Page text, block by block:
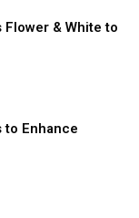
& White to
to Enhance